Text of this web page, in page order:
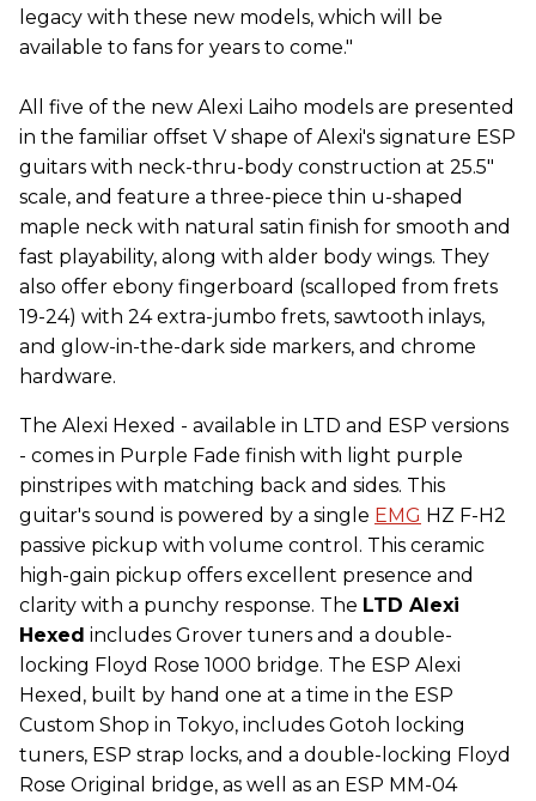
legacy with these new models, which will be
available to fans for years to come."
All five of the new Alexi Laiho models are presented
in the familiar offset V shape of Alexi's signature ESP
guitars with neck-thru-body construction at 25.5"
scale, and feature a three-piece thin u-shaped
maple neck with natural satin finish for smooth and
fast playability, along with alder body wings. They
also offer ebony fingerboard (scalloped from frets
19-24) with 24 extra-jumbo frets, sawtooth inlays,
and glow-in-the-dark side markers, and chrome
hardware.
The Alexi Hexed - available in LTD and ESP versions
- comes in Purple Fade finish with light purple
pinstripes with matching back and sides. This
guitar's sound is powered by a single EMG HZ F-H2
passive pickup with volume control. This ceramic
high-gain pickup offers excellent presence and
clarity with a punchy response. The LTD Alexi
Hexed includes Grover tuners and a double-
locking Floyd Rose 1000 bridge. The ESP Alexi
Hexed, built by hand one at a time in the ESP
Custom Shop in Tokyo, includes Gotoh locking
tuners, ESP strap locks, and a double-locking Floyd
Rose Original bridge, as well as an ESP MM-04